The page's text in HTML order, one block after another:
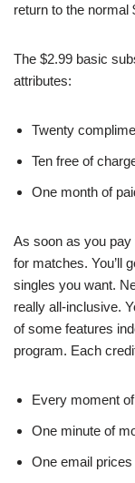
return to the normal
The $2.99 basic
attributes:
Twenty
Ten free of
One month of
As soon as you pay
for matches. You’ll
singles you want.
really all-inclusive.
of some features
program. Each
Every moment
One minute of
One email